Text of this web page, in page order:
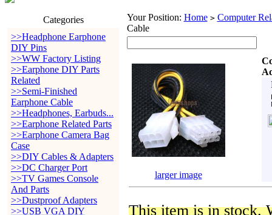
Categories
>>Headphone Earphone
DIY Pins
>>WW Factory Listing
>>Earphone DIY Parts
Related
>>Semi-Finished
Earphone Cable
>>Headphones, Earbuds...
>>Earphone Related Parts
>>Earphone Camera Bag
Case
>>DIY Cables & Adapters
>>DC Charger Port
>>TV Games Console
And Parts
>>Dustproof Adapters
>>USB VGA DIY
Your Position: Home > Computer
Cable
larger image
This item is in stock.